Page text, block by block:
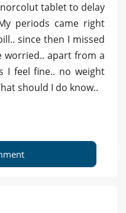
tablet to delay
periods came right
since then I missed
worried.. apart from a
I feel fine.. no weight
should I do know..